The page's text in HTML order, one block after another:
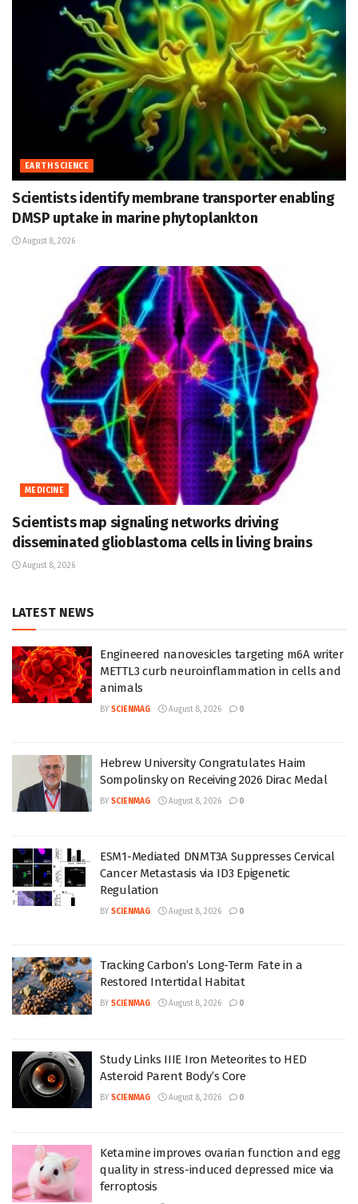
EARTH SCIENCE
Scientists identify membrane transporter enabling
DMSP uptake in marine phytoplankton
August 8, 2026
MEDICINE
Scientists map signaling networks driving
disseminated glioblastoma cells in living brains
August 8, 2026
LATEST NEWS
Engineered nanovesicles targeting m6A writer
METTL3 curb neuroinflammation in cells and
animals
BY SCIENMAG August 8, 2026 0
Hebrew University Congratulates Haim
Sompolinsky on Receiving 2026 Dirac Medal
BY SCIENMAG August 8, 2026 0
ESM1-Mediated DNMT3A Suppresses Cervical
Cancer Metastasis via ID3 Epigenetic
Regulation
BY SCIENMAG August 8, 2026 0
Tracking Carbon’s Long-Term Fate in a
Restored Intertidal Habitat
BY SCIENMAG August 8, 2026 0
Study Links IIIE Iron Meteorites to HED
Asteroid Parent Body’s Core
BY SCIENMAG August 8, 2026 0
Ketamine improves ovarian function and egg
quality in stress-induced depressed mice via
ferroptosis